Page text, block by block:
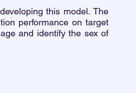
this model. The
performance on target
and identify the sex of